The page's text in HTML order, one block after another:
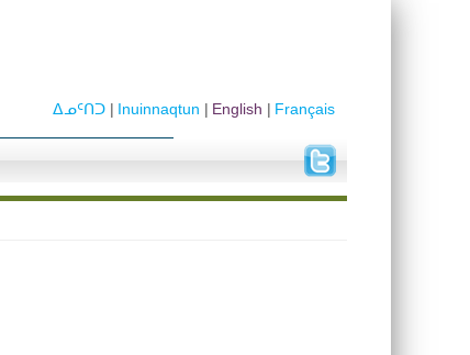
Français
English
Inuinnaqtun
ᐃᓄᑦᑎᑐ